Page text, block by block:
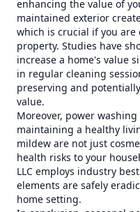
enhancing the value of
maintained exterior
which is crucial if you
property. Studies have
increase a home's value
in regular cleaning
preserving and
value.
Moreover, power
maintaining a healthy
mildew are not just
health risks to your
LLC employs industry
elements are safely
home setting.